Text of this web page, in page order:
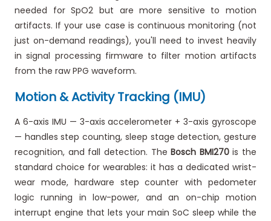
needed for SpO2 but are more sensitive to motion
artifacts. If your use case is continuous monitoring (not
just on-demand readings), you'll need to invest heavily
in signal processing firmware to filter motion artifacts
from the raw PPG waveform.
Motion & Activity Tracking (IMU)
A 6-axis IMU — 3-axis accelerometer + 3-axis gyroscope
— handles step counting, sleep stage detection, gesture
recognition, and fall detection. TheBosch BMI270is the
standard choice for wearables: it has a dedicated wrist-
wear mode, hardware step counter with pedometer
logic running in low-power, and an on-chip motion
interrupt engine that lets your main SoC sleep while the